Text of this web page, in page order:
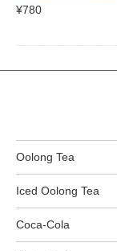
¥780
Oolong Tea
Iced Oolong Tea
Coca-Cola